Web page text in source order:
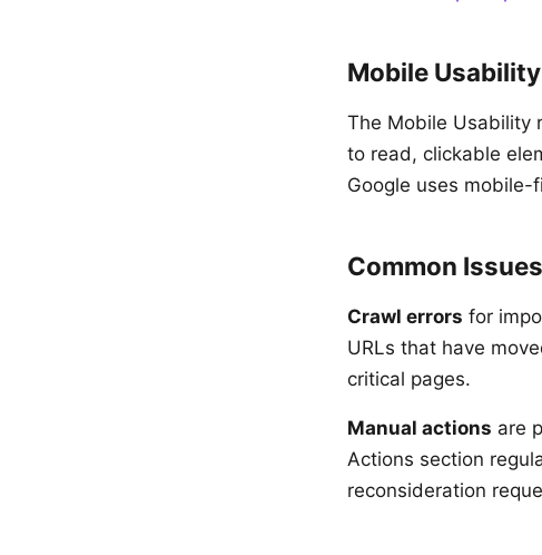
Mobile Usability
The Mobile Usability
to read, clickable
Google uses
Common
Crawl errors for
URLs that have
critical pages.
Manual actions are
Actions section
reconsideration